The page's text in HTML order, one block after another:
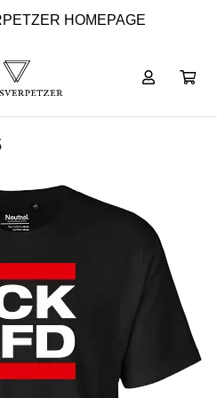
HOMEPAGE